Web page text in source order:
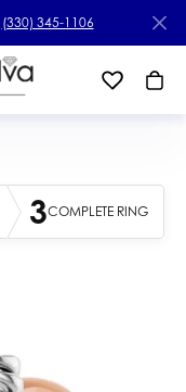
(330) 345-1106
3COMPLETE RING